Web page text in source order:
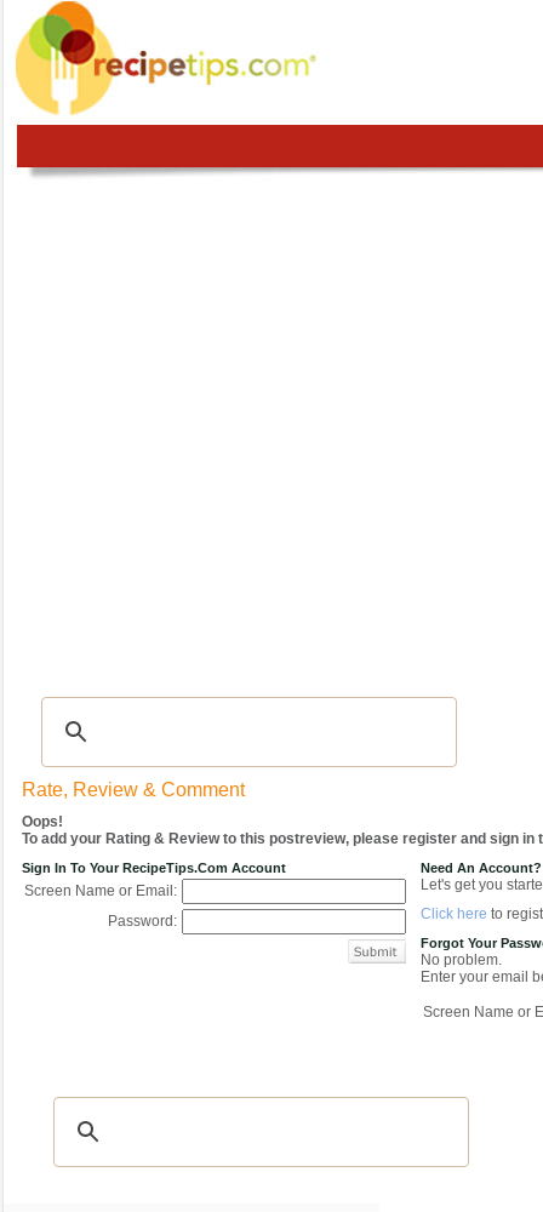
Rate, Review & Comment
Oops!
To add your Rating & Review to this postreview, please register and sign in
Sign In To Your RecipeTips.com Account
Screen Name or Email:
Password:
Need An Account?
Let's get you
Click here to
Forgot Your
No problem.
Enter your email
Screen Name or